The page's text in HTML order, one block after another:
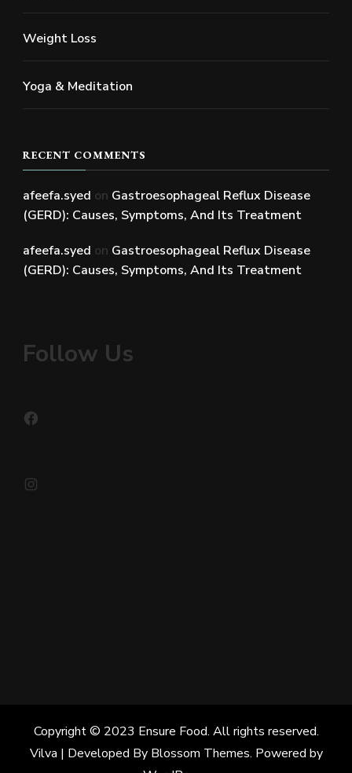
Weight Loss
Yoga & Meditation
RECENT COMMENTS
afeefa.syed on Gastroesophageal Reflux Disease
(GERD): Causes, Symptoms, And Its Treatment
afeefa.syed on Gastroesophageal Reflux Disease
(GERD): Causes, Symptoms, And Its Treatment
Follow Us
Copyright © 2023 Ensure Food. All rights reserved.
Vilva | Developed By Blossom Themes. Powered by